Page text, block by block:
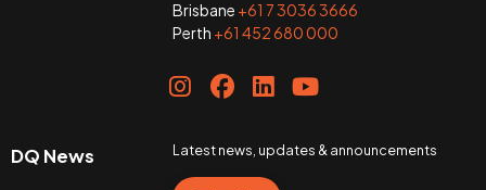
Brisbane +61 7 3036 3666
Perth +61 452 680 000
DQ News Latest news, updates & announcements